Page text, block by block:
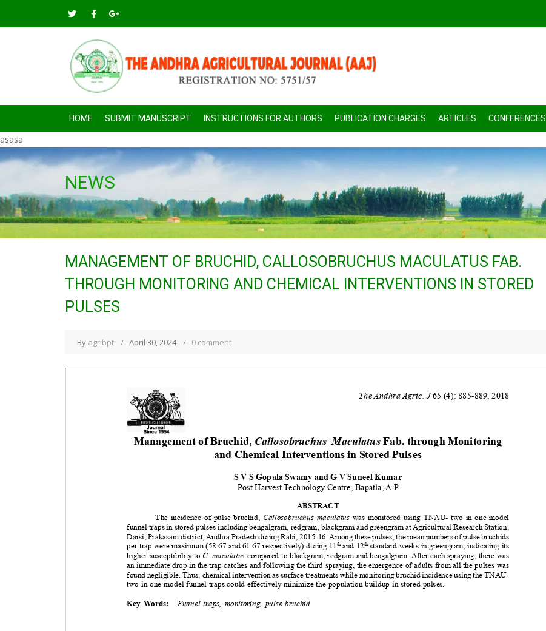
HOME SUBMIT MANUSCRIPT INSTRUCTIONS FOR AUTHORS PUBLICATION CHARGES ARTICLES CONFERENCES
asasa
NEWS
MANAGEMENT OF BRUCHID, CALLOSOBRUCHUS MACULATUS FAB.
THROUGH MONITORING AND CHEMICAL INTERVENTIONS IN STORED
PULSES
By agribpt April 30, 2024 0 comment